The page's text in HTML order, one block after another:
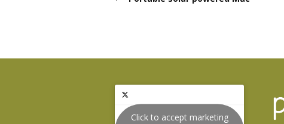
Click to accept marketing